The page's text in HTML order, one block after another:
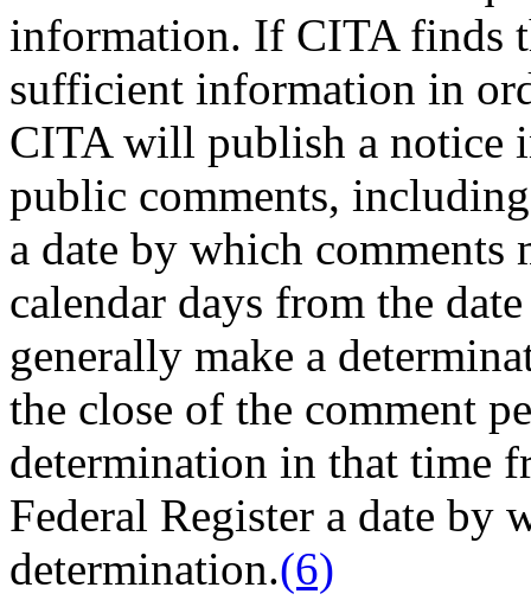
information. If CITA finds
sufficient information in
CITA will publish a notice
public comments,
a date by which comments
calendar days from the
generally make a
the close of the comment
determination in that time
Federal Register a date by
determination.(6)